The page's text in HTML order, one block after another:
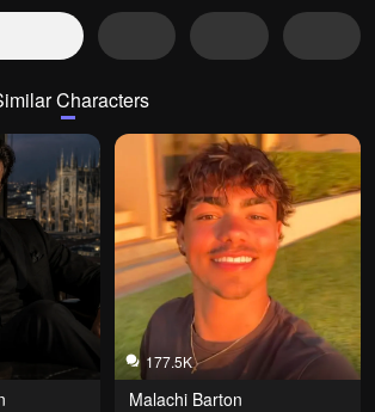
Characters
177.5K
Malachi Barton